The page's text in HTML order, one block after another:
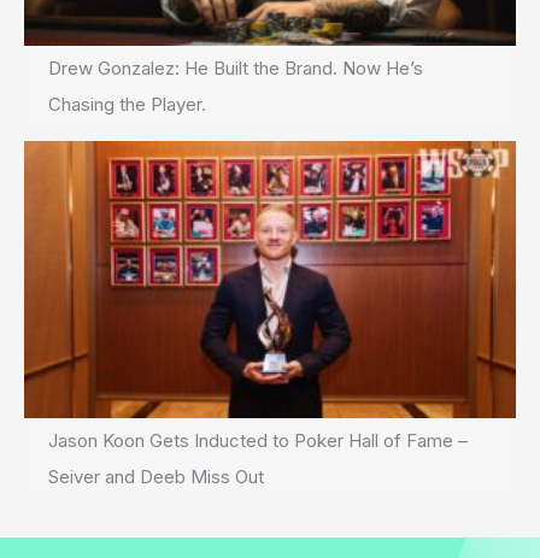
Drew Gonzalez: He Built the Brand. Now He’s
Chasing the Player.
Jason Koon Gets Inducted to Poker Hall of Fame –
Seiver and Deeb Miss Out